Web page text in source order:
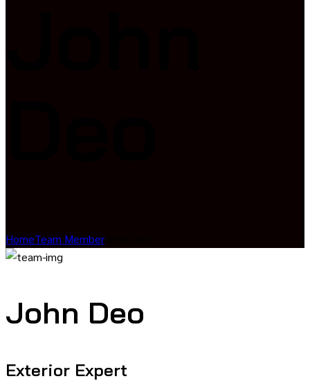
HomeTeam Member
John Deo
Exterior Expert